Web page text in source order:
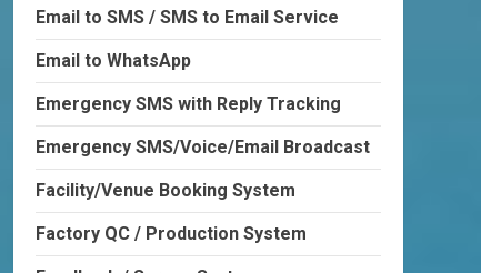
Email to SMS / SMS to Email Service
Email to WhatsApp
Emergency SMS with Reply Tracking
Emergency SMS/Voice/Email Broadcast
Facility/Venue Booking System
Factory QC / Production System